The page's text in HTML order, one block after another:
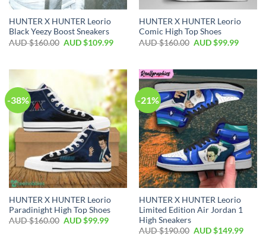
HUNTER X HUNTER Leorio
Black Yeezy Boost Sneakers
AUD $160.00 AUD $109.99
HUNTER X HUNTER Leorio
Comic High Top Shoes
AUD $160.00 AUD $99.99
-38%
HUNTER X HUNTER Leorio
Paradinight High Top Shoes
AUD $160.00 AUD $99.99
-21%
HUNTER X HUNTER Leorio
Limited Edition Air Jordan 1
High Sneakers
AUD $190.00 AUD $149.99